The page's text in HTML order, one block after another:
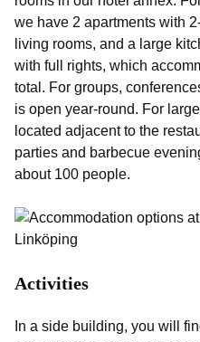
we have 2 apartments with
living rooms, and a large
with full rights, which
total. For groups,
is open year-round. For
located adjacent to the
parties and barbecue
about 100 people.
Activities
In a side building, you will